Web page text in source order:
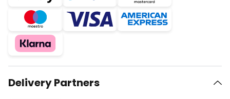
Delivery Partners